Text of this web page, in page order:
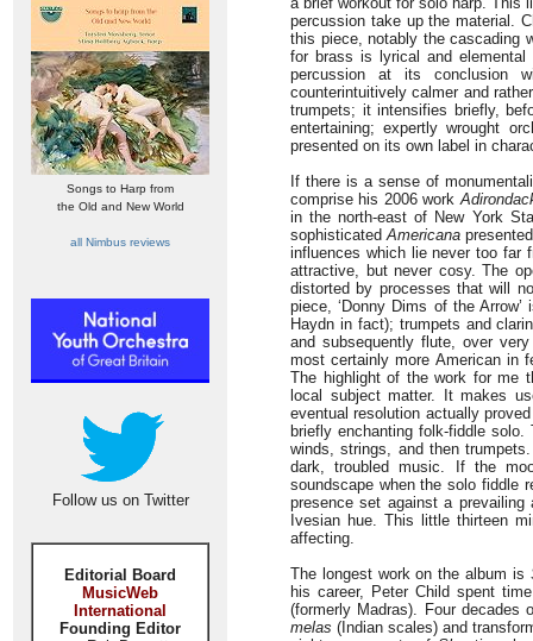
Songs to Harp from
the Old and New World
all Nimbus reviews
Follow us on Twitter
Editorial Board
MusicWeb
International
Founding Editor
percussion take up the material.
this piece, notably the cascading
for brass is lyrical and
percussion at its conclusion
counterintuitively calmer and
trumpets; it intensifies briefly,
entertaining; expertly wrought
presented on its own label in
If there is a sense of
comprise his 2006 work
in the north-east of New York
sophisticatedAmericana
influences which lie never too far
attractive, but never cosy. The
distorted by processes that will
piece, ‘Donny Dims of the
Haydn in fact); trumpets and
and subsequently flute, over
most certainly more American in
The highlight of the work for me
local subject matter. It makes
eventual resolution actually
briefly enchanting folk-fiddle
winds, strings, and then
dark, troubled music. If the
soundscape when the solo fiddle
presence set against a
Ivesian hue. This little thirteen
affecting.
The longest work on the album is
his career, Peter Child spent
(formerly Madras). Four
melas (Indian scales) and